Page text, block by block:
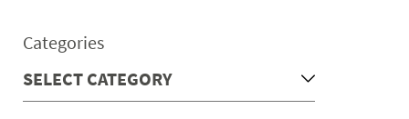
Categories